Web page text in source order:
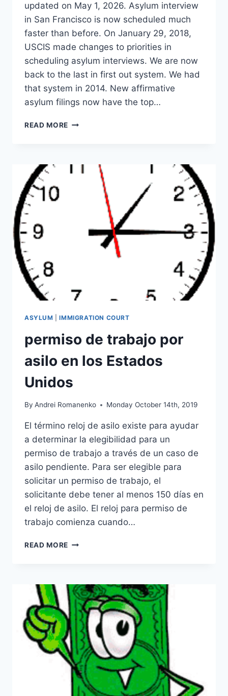
updated on May 1, 2026. Asylum interview
in San Francisco is now scheduled much
faster than before. On January 29, 2018,
USCIS made changes to priorities in
scheduling asylum interviews. We are now
back to the last in first out system. We had
that system in 2014. New affirmative
asylum filings now have the top…
READ MORE ASYLUM
FRANCISCO
(2026):
SCHEDULING
EXPLAINED
ASYLUM |IMMIGRATION COURT
permiso de trabajo por
asilo en los Estados
Unidos
By Andrei Romanenko Monday October 14th, 2019
El término reloj de asilo existe para ayudar
a determinar la elegibilidad para un
permiso de trabajo a través de un caso de
asilo pendiente. Para ser elegible para
solicitar un permiso de trabajo, el
solicitante debe tener al menos 150 días en
el reloj de asilo. El reloj para permiso de
trabajo comienza cuando…
READ MORE PERMISO
ASILO
EN
LOS
ESTADOS
UNIDOS